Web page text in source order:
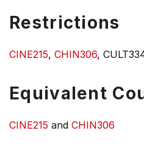
Restrictions
CINE215, CHIN306,
Equivalent
CINE215 and CHIN306